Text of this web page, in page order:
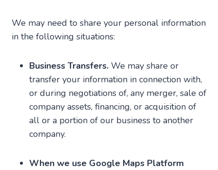
We may need to share your personal information
in the following situations:
Business Transfers. We may share or
transfer your information in connection with,
or during negotiations of, any merger, sale of
company assets, financing, or acquisition of
all or a portion of our business to another
company.
When we use Google Maps Platform